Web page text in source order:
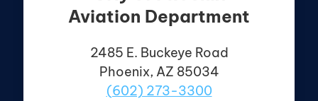
Aviation Department
2485 E. Buckeye Road
Phoenix, AZ 85034
(602) 273-3300